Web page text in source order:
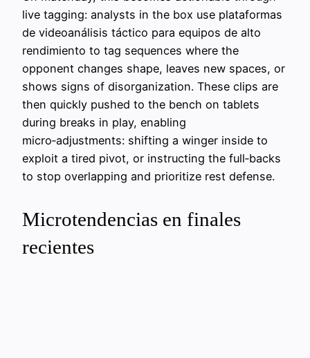
live tagging: analysts in the box use plataformas
de videoanálisis táctico para equipos de alto
rendimiento to tag sequences where the
opponent changes shape, leaves new spaces, or
shows signs of disorganization. These clips are
then quickly pushed to the bench on tablets
during breaks in play, enabling
micro‑adjustments: shifting a winger inside to
exploit a tired pivot, or instructing the full‑backs
to stop overlapping and prioritize rest defense.
Microtendencias en finales
recientes